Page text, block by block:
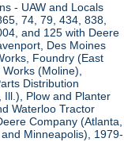
- UAW and Locals
74, 79, 434, 838,
and 125 with Deere
Des Moines
Foundry (East
(Moline),
Distribution
Ill.), Plow and Planter
Waterloo Tractor
Company (Atlanta,
Minneapolis), 1979-